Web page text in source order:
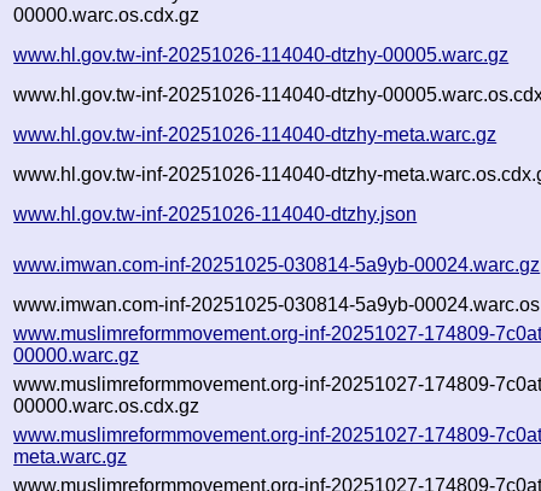
00000.warc.os.cdx.gz
www.hl.gov.tw-inf-20251026-114040-dtzhy-00005.warc.gz
www.hl.gov.tw-inf-20251026-114040-dtzhy-
www.hl.gov.tw-inf-20251026-114040-dtzhy-meta.warc.gz
www.hl.gov.tw-inf-20251026-114040-dtzhy-
www.hl.gov.tw-inf-20251026-114040-dtzhy.json
www.imwan.com-inf-20251025-030814-5a9yb-00024.warc.gz
www.imwan.com-inf-20251025-030814-5a9yb-
www.muslimreformmovement.org-inf-20251027-174809-
00000.warc.gz
www.muslimreformmovement.org-inf-20251027-174809-
00000.warc.os.cdx.gz
www.muslimreformmovement.org-inf-20251027-174809-
meta.warc.gz
www.muslimreformmovement.org-inf-20251027-174809-